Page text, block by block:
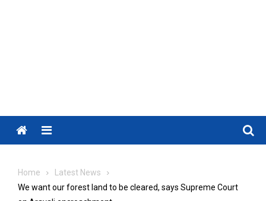
Menu
Home
Latest News
We want our forest land to be cleared, says Supreme Court